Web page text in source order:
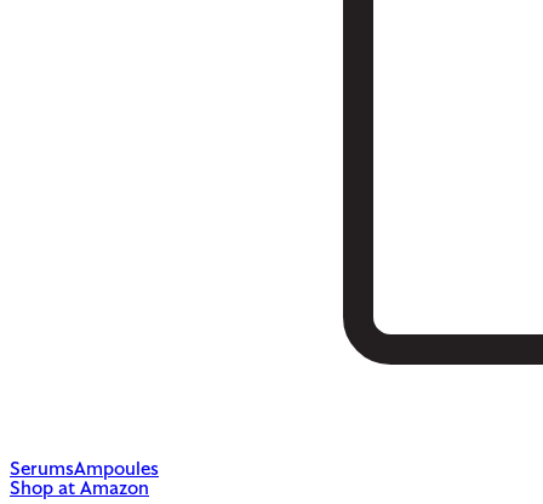
SerumsAmpoules
Shop at Amazon